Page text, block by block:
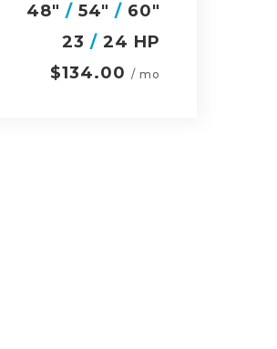
54" / 60" / 48"
27/24 HP
$152.00/ mo